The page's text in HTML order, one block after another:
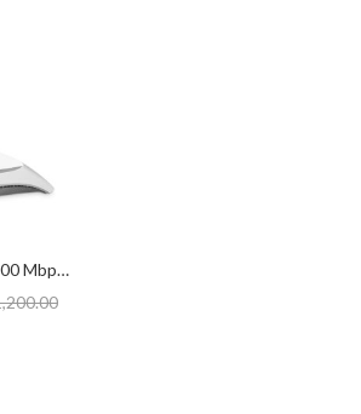
TL-WR840N Tp-link 300 Mbps Wireless N Router